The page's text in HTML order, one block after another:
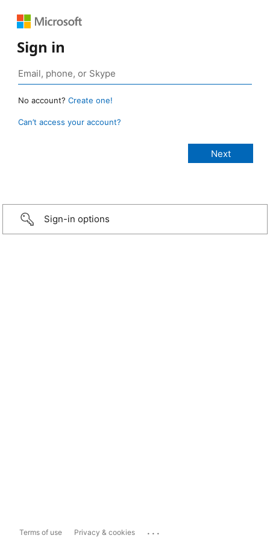
Sign in
No account? Create one!
Can’t access your account?
Sign-in options
Terms of use Privacy & cookies ...